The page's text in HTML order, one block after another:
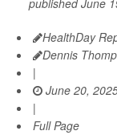
published June
HealthDay
Dennis
|
June 20,
|
Full Page